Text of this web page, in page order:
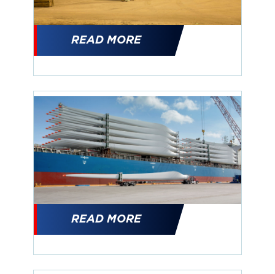
READ MORE
READ MORE